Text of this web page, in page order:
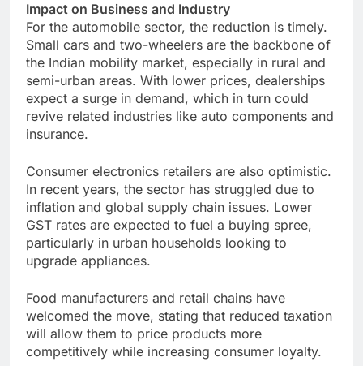
Impact on Business and Industry
For the automobile sector, the reduction is timely.
Small cars and two-wheelers are the backbone of
the Indian mobility market, especially in rural and
semi-urban areas. With lower prices, dealerships
expect a surge in demand, which in turn could
revive related industries like auto components and
insurance.
Consumer electronics retailers are also optimistic.
In recent years, the sector has struggled due to
inflation and global supply chain issues. Lower
GST rates are expected to fuel a buying spree,
particularly in urban households looking to
upgrade appliances.
Food manufacturers and retail chains have
welcomed the move, stating that reduced taxation
will allow them to price products more
competitively while increasing consumer loyalty.